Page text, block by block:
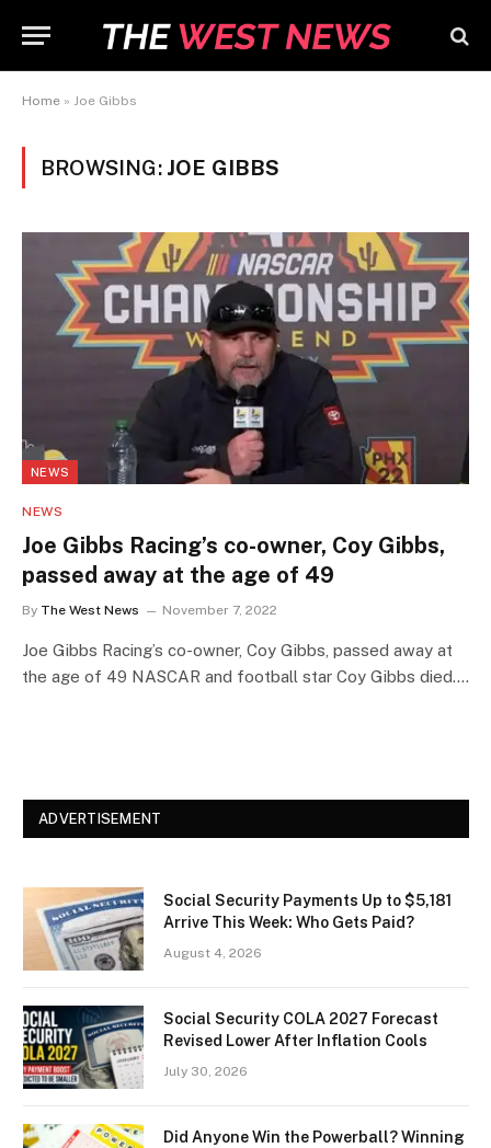
Home » Joe Gibbs
BROWSING: JOE GIBBS
NEWS
NEWS
Joe Gibbs Racing’s co-owner, Coy Gibbs,
passed away at the age of 49
By The West News November 7, 2022
Joe Gibbs Racing’s co-owner, Coy Gibbs, passed away at
the age of 49 NASCAR and football star Coy Gibbs died.…
ADVERTISEMENT
Social Security Payments Up to $5,181
Arrive This Week: Who Gets Paid?
August 4, 2026
Social Security COLA 2027 Forecast
Revised Lower After Inflation Cools
July 30, 2026
Did Anyone Win the Powerball? Winning